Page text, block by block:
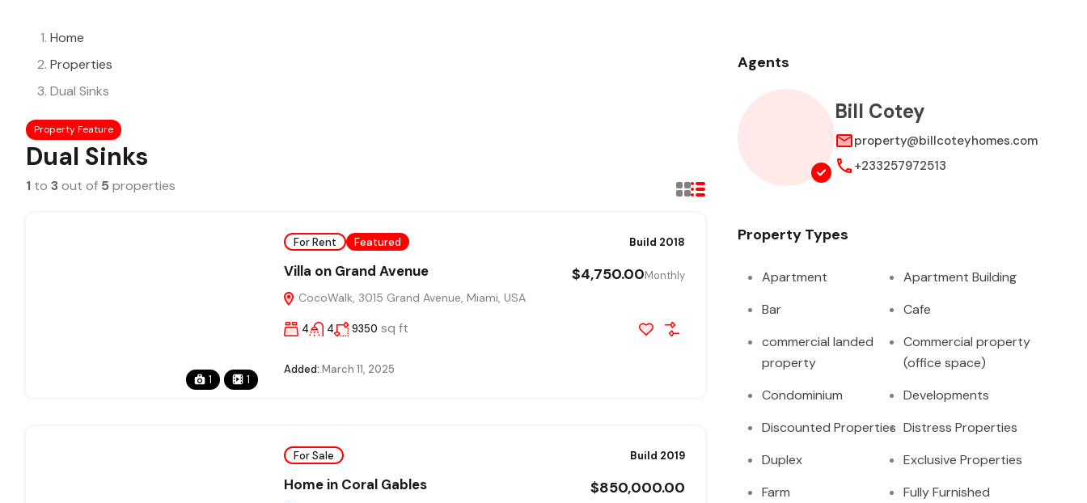
Home
Properties
Dual Sinks
Property Feature
Dual Sinks
1 to 3out of 5 properties
1 1
For Rent Featured Build 2018
Villa on Grand Avenue
CocoWalk, 3015 Grand Avenue, Miami, USA
$4,750.00Monthly
4 4 9350 sq ft
Added: March 11, 2025
For Sale Build 2019
Home in Coral Gables $850,000.00
Agents
Bill Cotey
property@billcoteyhomes.com
+233257972513
Property Types
Apartment
Apartment Building
Bar
Cafe
commercial landed
property
Commercial property
(office space)
Condominium
Developments
Discounted Properties Distress Properties
Duplex
Exclusive Properties
Farm
Fully Furnished